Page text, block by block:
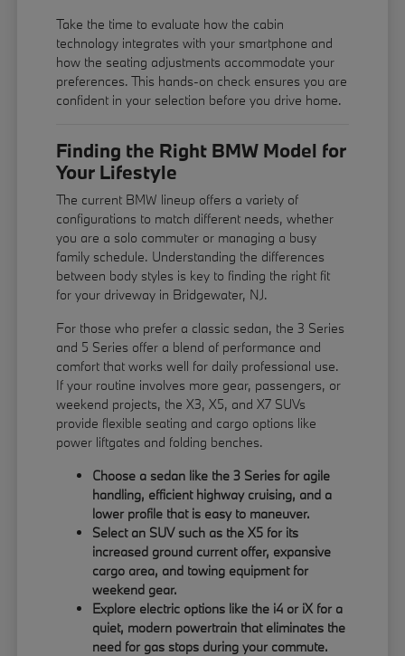
Take the time to evaluate how the cabin
technology integrates with your smartphone and
how the seating adjustments accommodate your
preferences. This hands-on check ensures you are
confident in your selection before you drive home.
Finding the Right BMW Model for
Your Lifestyle
The current BMW lineup offers a variety of
configurations to match different needs, whether
you are a solo commuter or managing a busy
family schedule. Understanding the differences
between body styles is key to finding the right fit
for your driveway in Bridgewater, NJ.
For those who prefer a classic sedan, the 3 Series
and 5 Series offer a blend of performance and
comfort that works well for daily professional use.
If your routine involves more gear, passengers, or
weekend projects, the X3, X5, and X7 SUVs
provide flexible seating and cargo options like
power liftgates and folding benches.
Choose a sedan like the 3 Series for agile
handling, efficient highway cruising, and a
lower profile that is easy to maneuver.
Select an SUV such as the X5 for its
increased ground current offer, expansive
cargo area, and towing equipment for
weekend gear.
Explore electric options like the i4 or iX for a
quiet, modern powertrain that eliminates the
need for gas stops during your commute.